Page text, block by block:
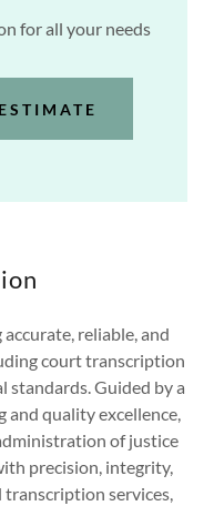
for all your needs
reliable, and
court transcription
standards. Guided by a
quality excellence,
of justice
precision, integrity,
transcription services,